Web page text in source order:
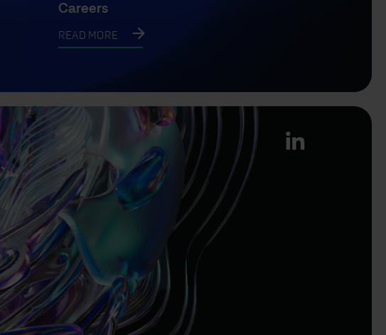
Careers
READ MORE
linkedin